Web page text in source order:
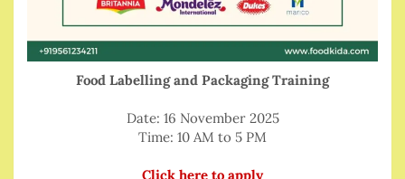
Food Labelling and Packaging Training
Date: 16 November 2025
Time: 10 AM to 5 PM
Click here to apply